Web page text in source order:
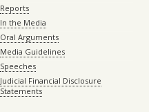
Reports
In the Media
Oral Arguments
Media Guidelines
Speeches
Judicial Financial Disclosure
Statements